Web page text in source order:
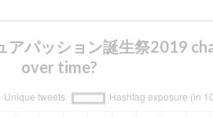
アパッション誕生祭2019
over time?